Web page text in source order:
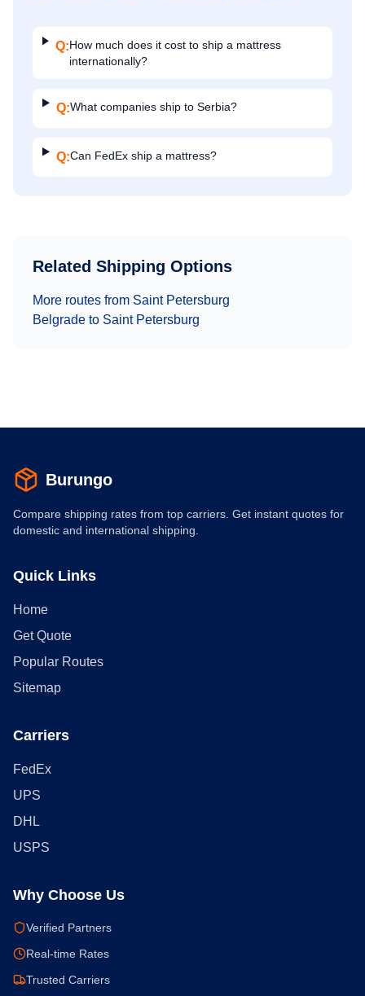
Q:How much does it cost to ship a mattress
internationally?
Q:What companies ship to Serbia?
Q:Can FedEx ship a mattress?
Related Shipping Options
More routes from Saint Petersburg
Belgrade to Saint Petersburg
Burungo
Compare shipping rates from top carriers. Get instant quotes for
domestic and international shipping.
Quick Links
Home
Get Quote
Popular Routes
Sitemap
Carriers
FedEx
UPS
DHL
USPS
Why Choose Us
Verified Partners
Real-time Rates
Trusted Carriers